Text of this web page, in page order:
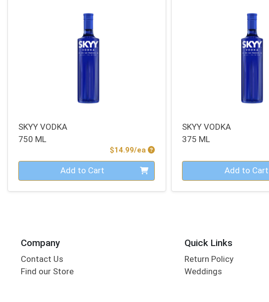
SKYY VODKA
750 ML
$14.99/ea Product Price
Quantity 0 Add to Cart
SKYY VODKA
375 ML
Quantity 0 Add to Cart
Company
Contact Us
Find our Store
Quick Links
Return Policy
Weddings